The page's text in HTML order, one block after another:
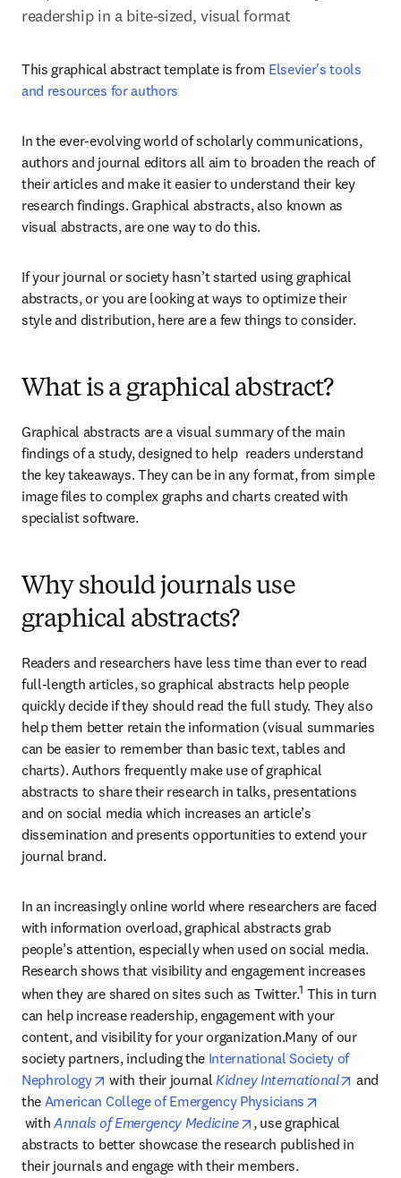
readership in a bite-sized, visual format
This graphical abstract template is from Elsevier's tools
and resources for authors
In the ever-evolving world of scholarly communications,
authors and journal editors all aim to broaden the reach of
their articles and make it easier to understand their key
research findings. Graphical abstracts, also known as
visual abstracts, are one way to do this.
If your journal or society hasn’t started using graphical
abstracts, or you are looking at ways to optimize their
style and distribution, here are a few things to consider.
What is a graphical abstract?
Graphical abstracts are a visual summary of the main
findings of a study, designed to help  readers understand
the key takeaways. They can be in any format, from simple
image files to complex graphs and charts created with
specialist software.
Why should journals use
graphical abstracts?
Readers and researchers have less time than ever to read
full-length articles, so graphical abstracts help people
quickly decide if they should read the full study. They also
help them better retain the information (visual summaries
can be easier to remember than basic text, tables and
charts). Authors frequently make use of graphical
abstracts to share their research in talks, presentations
and on social media which increases an article’s
dissemination and presents opportunities to extend your
journal brand.
In an increasingly online world where researchers are faced
with information overload, graphical abstracts grab
people’s attention, especially when used on social media.
Research shows that visibility and engagement increases
when they are shared on sites such as Twitter.1 This in turn
can help increase readership, engagement with your
content, and visibility for your organization.Many of our
society partners, including the International Society of
Nephrology
opens in new tab/window
with their journal Kidney International opens
and
the American College of Emergency Physicians
opens in new tab/window
with Annals of Emergency Medicine opens in new tab/
, use graphical
abstracts to better showcase the research published in
their journals and engage with their members.